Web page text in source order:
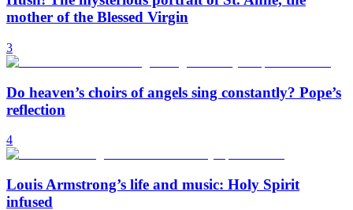
mother of the Blessed Virgin
3
Do heaven’s choirs of angels sing constantly? Pope’s
reflection
4
Louis Armstrong’s life and music: Holy Spirit
infused